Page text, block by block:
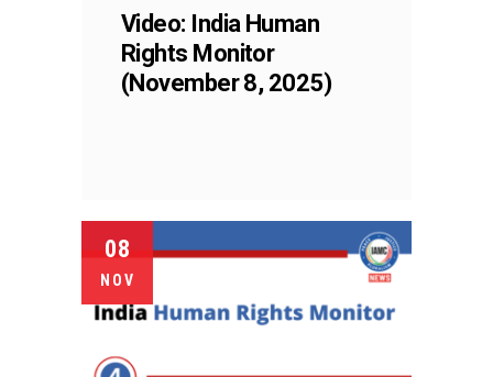
Video: India Human
Rights Monitor
(November 8, 2025)
08
NOV